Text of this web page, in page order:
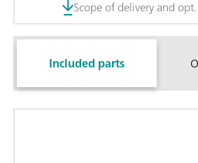
Scope of delivery and
Included parts